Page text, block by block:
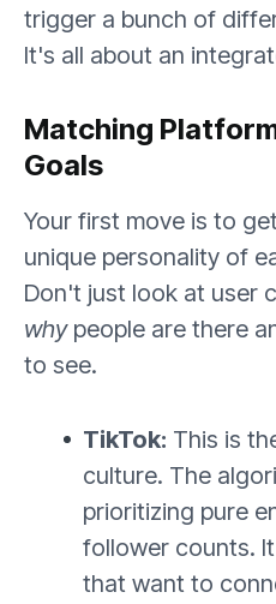
trigger a bunch of
It's all about an
Matching
Goals
Your first move is to
unique personality of
Don't just look at user
whypeople are there
to see.
TikTok: This is
culture. The
prioritizing pure
follower counts.
that want to